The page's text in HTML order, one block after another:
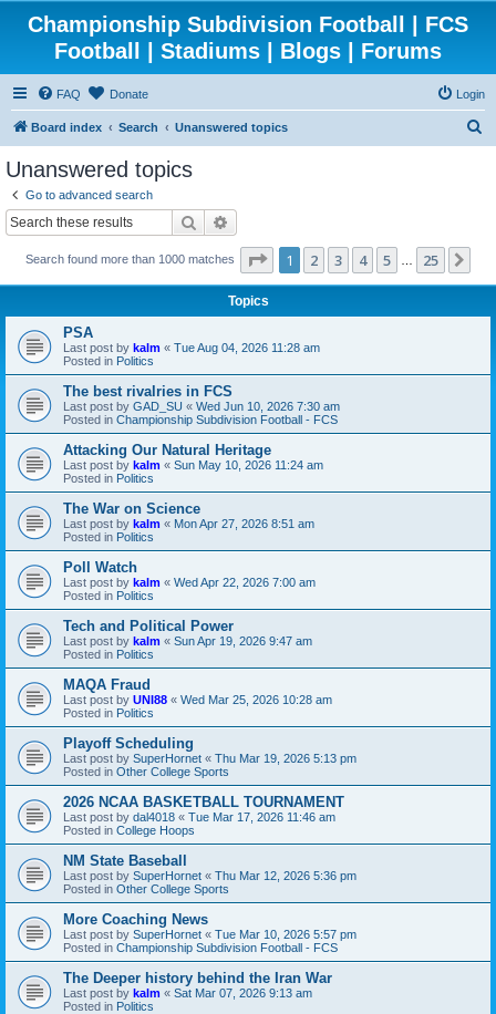
Championship Subdivision Football | FCS
Football | Stadiums | Blogs | Forums
FAQ Donate Login
Board index Search Unanswered topics
Unanswered topics
Go to advanced search
Search
Search found more than 1000 matches Page 1of25
1 2 3 4 5 25
Topics
PSA
Last post by kalm « Tue Aug 04, 2026 11:28 am
Posted in Politics
The best rivalries in FCS
Last post by GAD_SU « Wed Jun 10, 2026 7:30 am
Posted in Championship Subdivision Football - FCS
Attacking Our Natural Heritage
Last post by kalm « Sun May 10, 2026 11:24 am
Posted in Politics
The War on Science
Last post by kalm « Mon Apr 27, 2026 8:51 am
Posted in Politics
Poll Watch
Last post by kalm « Wed Apr 22, 2026 7:00 am
Posted in Politics
Tech and Political Power
Last post by kalm « Sun Apr 19, 2026 9:47 am
Posted in Politics
MAQA Fraud
Last post by UNI88 « Wed Mar 25, 2026 10:28 am
Posted in Politics
Playoff Scheduling
Last post by SuperHornet « Thu Mar 19, 2026 5:13 pm
Posted in Other College Sports
2026 NCAA BASKETBALL TOURNAMENT
Last post by dal4018 « Tue Mar 17, 2026 11:46 am
Posted in College Hoops
NM State Baseball
Last post by SuperHornet « Thu Mar 12, 2026 5:36 pm
Posted in Other College Sports
More Coaching News
Last post by SuperHornet « Tue Mar 10, 2026 5:57 pm
Posted in Championship Subdivision Football - FCS
The Deeper history behind the Iran War
Last post by kalm « Sat Mar 07, 2026 9:13 am
Posted in Politics